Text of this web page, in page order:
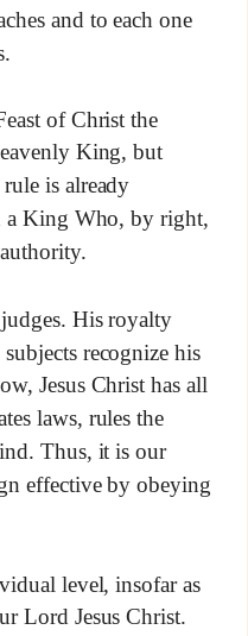
and to each one
of Christ the
King, but
is already
a King Who, by right,
His royalty
recognize his
Jesus Christ has all
laws, rules the
Thus, it is our
effective by obeying
level, insofar as
Lord Jesus Christ.